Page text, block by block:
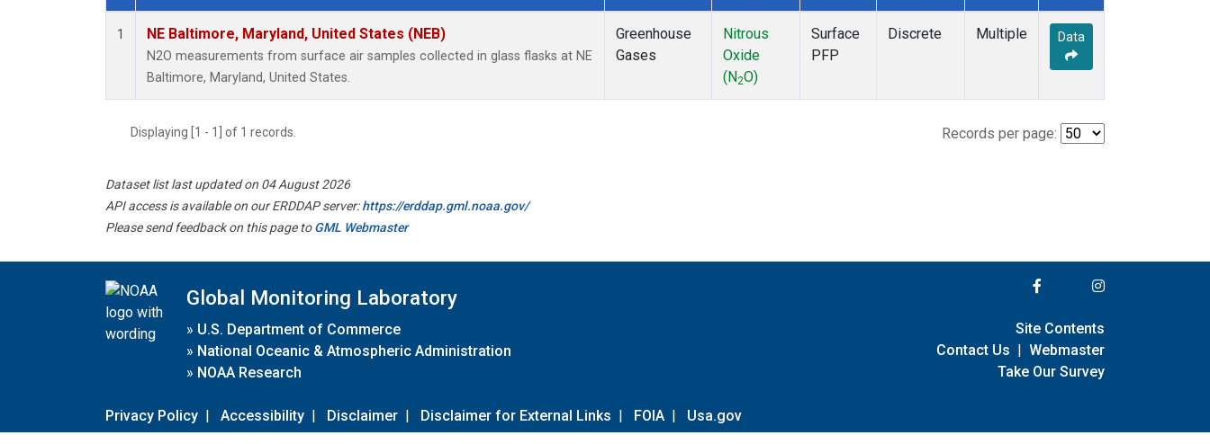
Dataset Number
1 NE Baltimore, Maryland, United States (NEB)
N2O measurements from surface air samples collected in glass flasks at NE
Baltimore, Maryland, United States.
Greenhouse
Gases
Nitrous
Oxide
(N2O)
Surface
PFP
Discrete Multiple Data
Displaying [1 - 1] of 1 records. Records per page:
Dataset list last updated on 04 August 2026
API access is available on our ERDDAP server:https://erddap.gml.noaa.gov/
Please send feedback on this page toGML Webmaster
Global Monitoring Laboratory
» U.S. Department of Commerce
» National Oceanic & Atmospheric Administration
» NOAA Research
Privacy Policy | Accessibility | Disclaimer | Disclaimer for External Links | FOIA | Usa.gov
Site Contents
Contact Us | Webmaster
Take Our Survey